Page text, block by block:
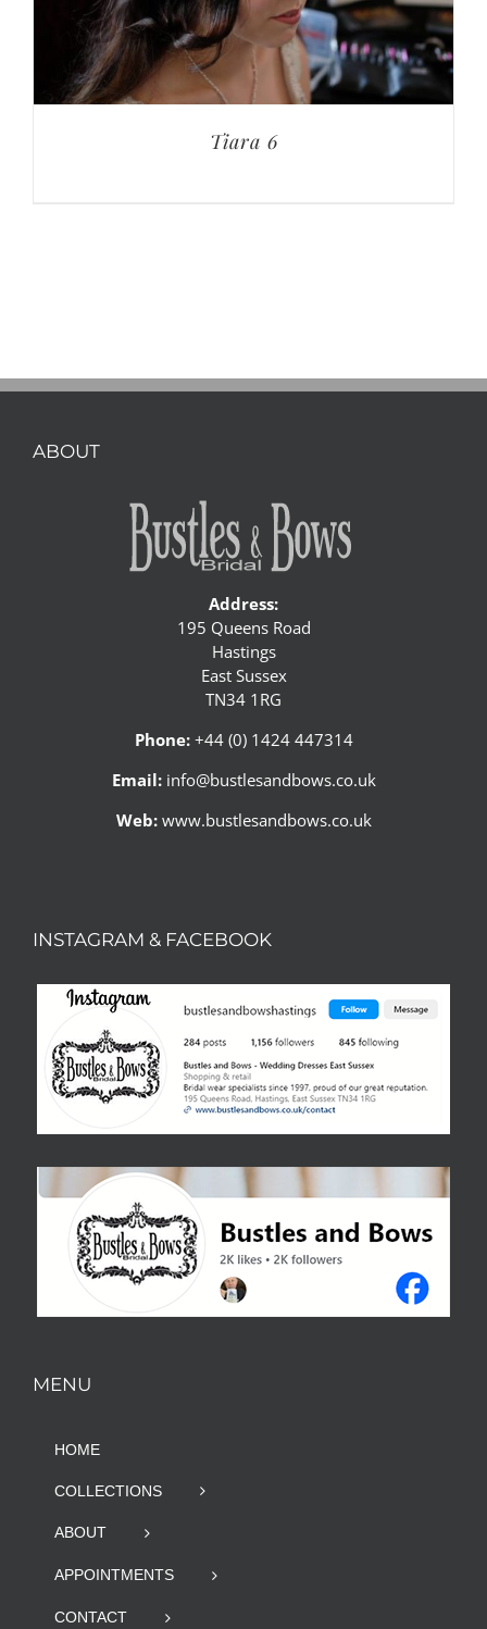
Tiara 6
ABOUT
Address:
195 Queens Road
Hastings
East Sussex
TN34 1RG
Phone:+44 (0) 1424 447314
Email: info@bustlesandbows.co.uk
Web: www.bustlesandbows.co.uk
INSTAGRAM & FACEBOOK
MENU
HOME
COLLECTIONS
ABOUT
APPOINTMENTS
CONTACT